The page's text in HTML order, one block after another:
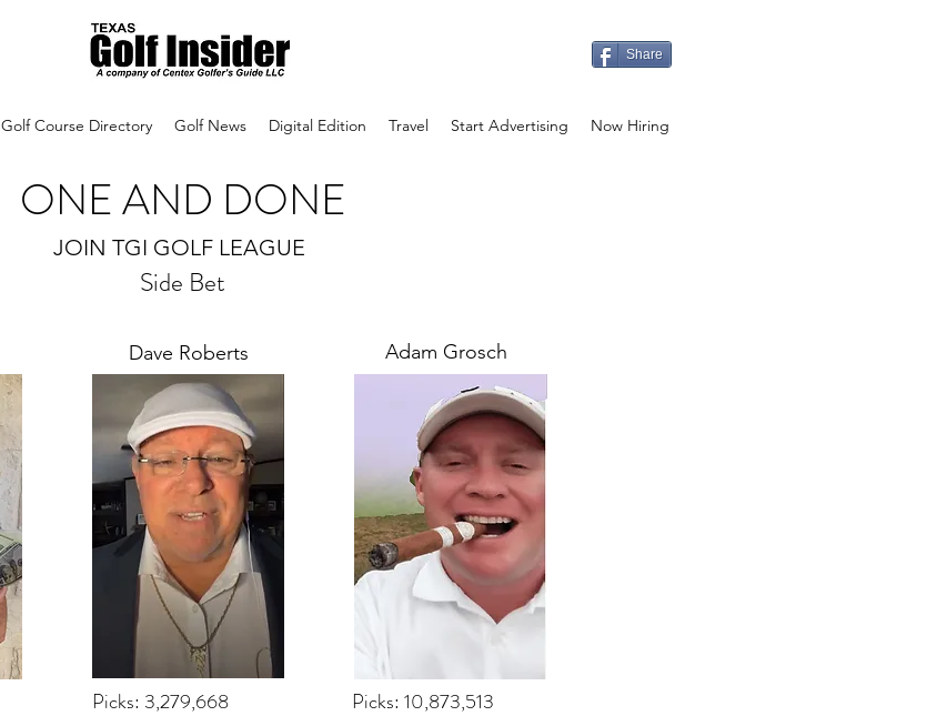
Share
Golf Course Directory Golf News Digital Edition Travel Start Advertising Now Hiring
ONE AND DONE
JOIN TGI GOLF LEAGUE
Side Bet
Dave Roberts Adam Grosch
Picks: 3,279,668 Picks: 10,873,513